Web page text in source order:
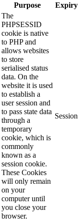
Purpose Expiry
The
PHPSESSID
cookie is native
to PHP and
allows websites
to store
serialised status
data. On the
website it is used
to establish a
user session and
to pass state data
through a
temporary
cookie, which is
commonly
known as a
session cookie.
These Cookies
will only remain
on your
computer until
you close your
browser.
Session